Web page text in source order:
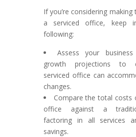
If you’re considering
a serviced office, keep
following:
Assess your
growth projections to
serviced office can
changes.
Compare the total costs
office against a
factoring in all services
savings.